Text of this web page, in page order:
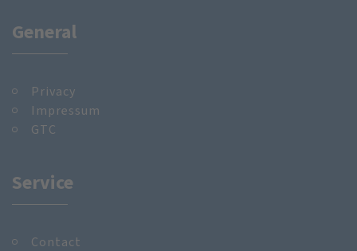
General
Privacy
Impressum
GTC
Service
Contact